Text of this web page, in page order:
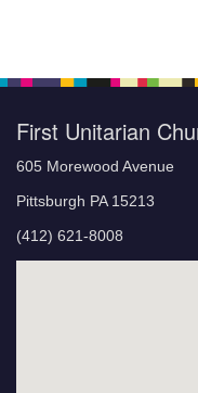
First Unitarian
605 Morewood Avenue
Pittsburgh PA 15213
(412) 621-8008